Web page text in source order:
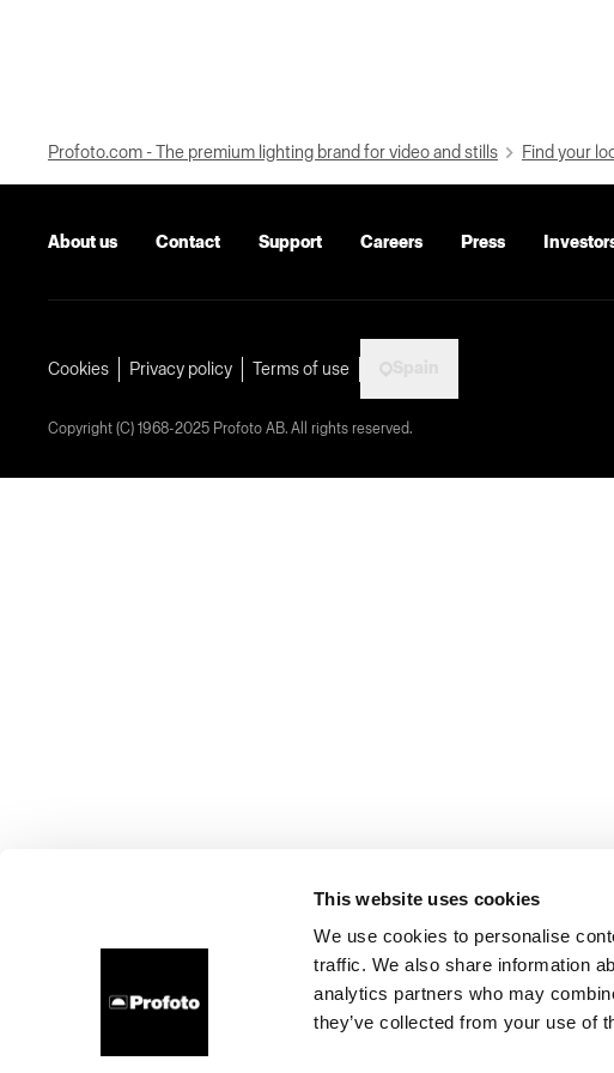
This website uses cookies
We use cookies to personalise
traffic. We also share information
analytics partners who may
they’ve collected from your use of
Profoto.com - The premium lighting brand for video and stills Find your
About us Contact Support Careers Press
Cookies Privacy policy Terms of use
Copyright (C) 1968-2025 Profoto AB. All rights reserved.